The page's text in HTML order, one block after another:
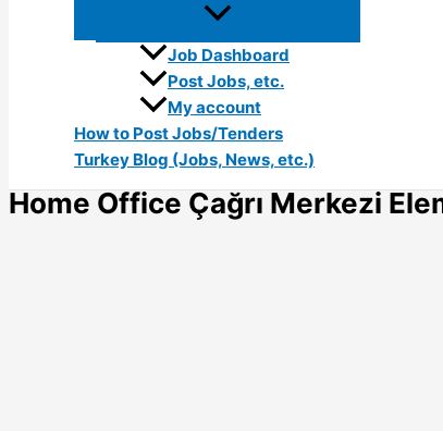
Job Dashboard
Post Jobs, etc.
My account
How to Post Jobs/Tenders
Turkey Blog (Jobs, News, etc.)
Home Office Çağrı Merkezi